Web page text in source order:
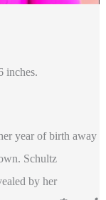
inches.
year of birth away
Schultz
by her